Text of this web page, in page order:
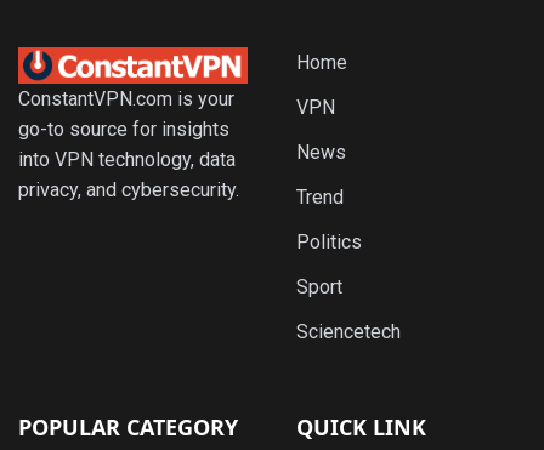
ConstantVPN.com is your
go-to source for insights
into VPN technology, data
privacy, and cybersecurity.
Home
VPN
News
Trend
Politics
Sport
Sciencetech
POPULAR CATEGORY QUICK LINK